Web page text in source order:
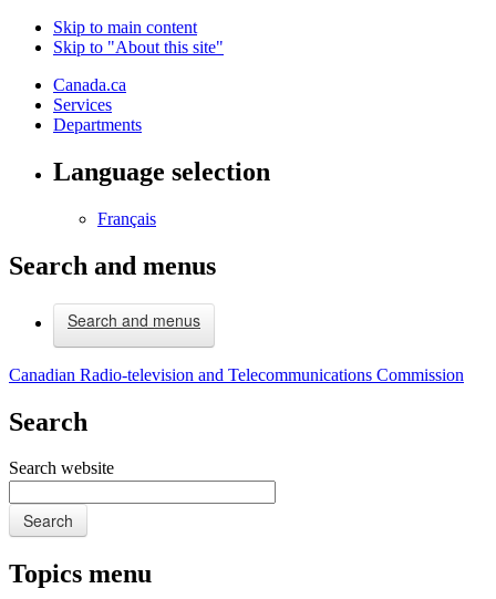
Skip to main content
Skip to "About this site"
Canada.ca
Services
Departments
Language selection
Français
Search and menus
Search and menus
Canadian Radio-television and Telecommunications Commission
Search
Search website
Search
Topics menu